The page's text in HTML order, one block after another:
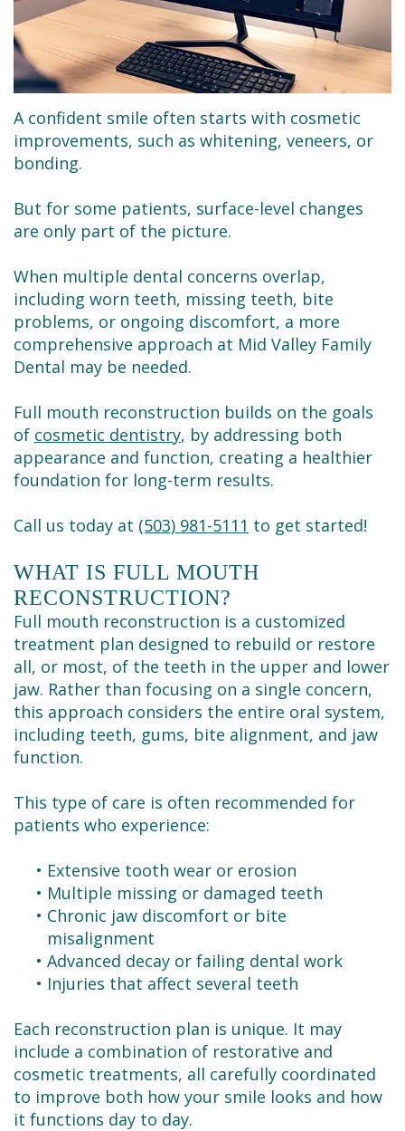
Dental
Technology
Se
Habla
Español
Dentistry
Sedation
Dentistry
Emergency
Dentist
Canals
Extractions
Dental
Cleaning
Financial
&
Insurance
Request
an
A confident smile often starts with cosmetic
improvements, such as whitening, veneers, or
bonding.
But for some patients, surface-level changes
are only part of the picture.
When multiple dental concerns overlap,
including worn teeth, missing teeth, bite
problems, or ongoing discomfort, a more
comprehensive approach at Mid Valley Family
Dental may be needed.
Full mouth reconstruction builds on the goals
of cosmetic dentistry, by addressing both
appearance and function, creating a healthier
foundation for long-term results.
Call us today at (503) 981-5111 to get started!
WHAT IS FULL MOUTH
RECONSTRUCTION?
Full mouth reconstruction is a customized
treatment plan designed to rebuild or restore
all, or most, of the teeth in the upper and lower
jaw. Rather than focusing on a single concern,
this approach considers the entire oral system,
including teeth, gums, bite alignment, and jaw
function.
This type of care is often recommended for
patients who experience:
• Extensive tooth wear or erosion
• Multiple missing or damaged teeth
• Chronic jaw discomfort or bite
misalignment
• Advanced decay or failing dental work
• Injuries that affect several teeth
Each reconstruction plan is unique. It may
include a combination of restorative and
cosmetic treatments, all carefully coordinated
to improve both how your smile looks and how
it functions day to day.